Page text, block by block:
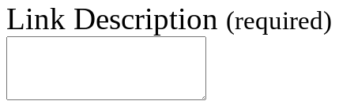
Link Description (required)